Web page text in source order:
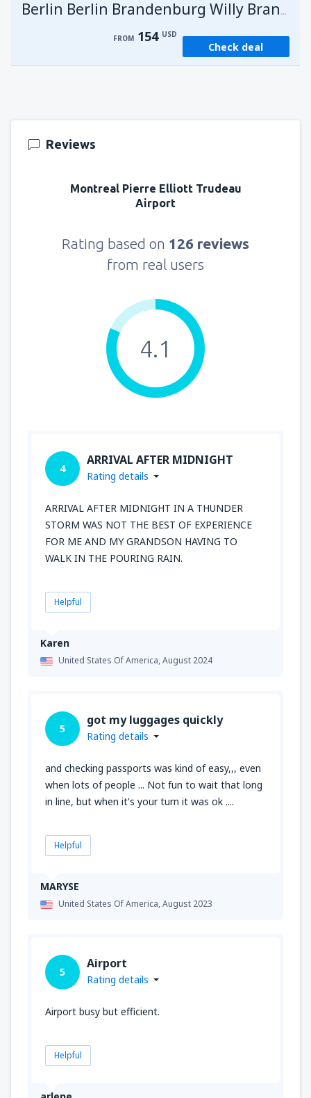
(HRG)
fromSharm El Sheikh, Sharm el-Sheikh Intl
Berlin Berlin Brandenburg Willy Brandt
FROM 154 USD
Check deal
Reviews
Montreal Pierre Elliott Trudeau
Airport
Rating based on 126 reviews
from real users
4.1
Karen
United States Of America,August 2024
4
ARRIVAL AFTER MIDNIGHT
Rating details
ARRIVAL AFTER MIDNIGHT IN A THUNDER
STORM WAS NOT THE BEST OF EXPERIENCE
FOR ME AND MY GRANDSON HAVING TO
WALK IN THE POURING RAIN.
Helpful
MARYSE
United States Of America,August 2023
5
got my luggages quickly
Rating details
and checking passports was kind of easy,,, even
when lots of people ... Not fun to wait that long
in line, but when it's your turn it was ok ....
Helpful
5
Airport
Rating details
Airport busy but efficient.
Helpful